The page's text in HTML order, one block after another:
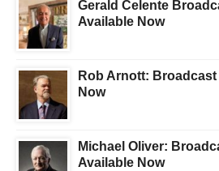
Gerald Celente
Available Now
Rob Arnott:
Now
Michael Oliver:
Available Now